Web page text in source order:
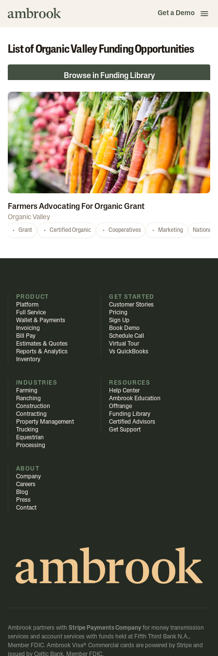
Get a Demo
List of Organic Valley Funding Opportunities
Browse in Funding Library
Farmers Advocating For Organic Grant
Organic Valley
Grant Certified Organic Cooperatives Marketing National
PRODUCT
Platform
Full Service
Wallet & Payments
Invoicing
Bill Pay
Estimates & Quotes
Reports & Analytics
Inventory
GET STARTED
Customer Stories
Pricing
Sign Up
Book Demo
Schedule Call
Virtual Tour
Vs QuickBooks
INDUSTRIES
Farming
Ranching
Construction
Contracting
Property Management
Trucking
Equestrian
Processing
RESOURCES
Help Center
Ambrook Education
Offrange
Funding Library
Certified Advisors
Get Support
ABOUT
Company
Careers
Blog
Press
Contact
Ambrook partners with Stripe Payments Company for money transmission
services and account services with funds held at Fifth Third Bank N.A.,
Member FDIC. Ambrook Visa® Commercial cards are powered by Stripe and
issued by Celtic Bank, Member FDIC.